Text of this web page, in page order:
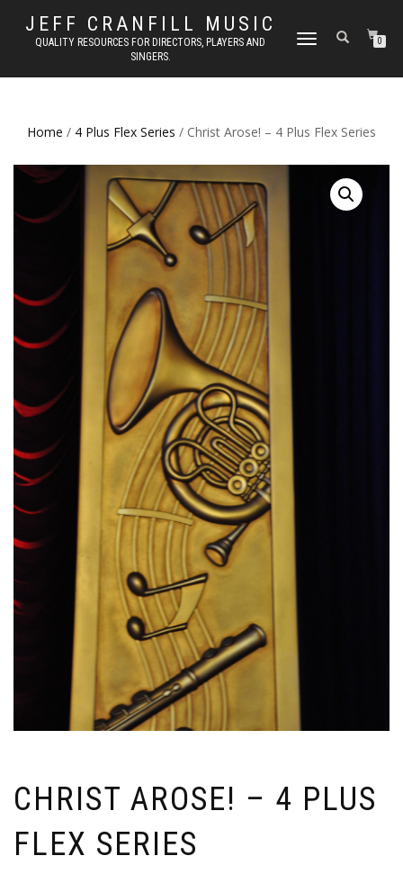
JEFF CRANFILL MUSIC
QUALITY RESOURCES FOR DIRECTORS, PLAYERS AND
SINGERS.
TOGGLE NAVIGATION0
Home / 4 Plus Flex Series / Christ Arose! – 4 Plus Flex Series
CHRIST AROSE! – 4 PLUS
FLEX SERIES